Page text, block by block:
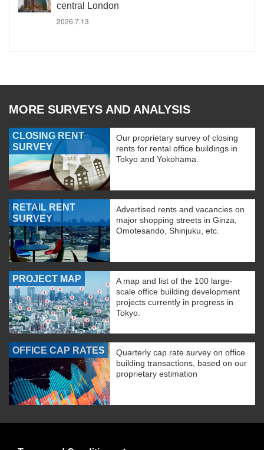
central London
2026.7.13
MORE SURVEYS AND ANALYSIS
CLOSING RENT
SURVEY
Our proprietary survey of closing
rents for rental office buildings in
Tokyo and Yokohama.
RETAIL RENT
SURVEY
Advertised rents and vacancies on
major shopping streets in Ginza,
Omotesando, Shinjuku, etc.
PROJECT MAP
A map and list of the 100 large-
scale office building development
projects currently in progress in
Tokyo.
OFFICE CAP RATES
Quarterly cap rate survey on office
building transactions, based on our
proprietary estimation